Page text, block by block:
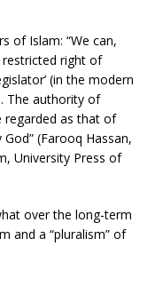
of Islam: “We can,
right of
(in the modern
The authority of
regarded as that of
(Farooq Hassan,
University Press of
over the long-term
and a “pluralism” of